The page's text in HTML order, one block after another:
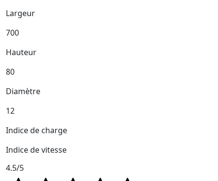
Largeur
700
Hauteur
80
Diamètre
12
Indice de charge
Indice de vitesse
4.5/5